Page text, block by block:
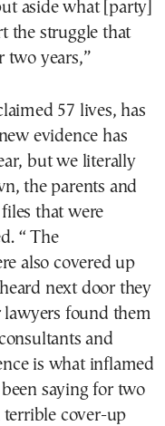
aside what [party]
the struggle that
two years,”
57 lives, has
evidence has
but we literally
the parents and
that were
“ The
also covered up
next door they
found them
and
is what inflamed
saying for two
terrible cover-up